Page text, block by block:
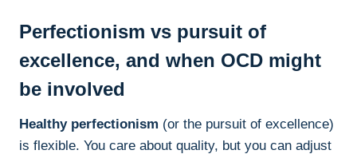
Perfectionism vs pursuit of
excellence, and when OCD might
be involved
Healthy perfectionism (or the pursuit of excellence)
is flexible. You care about quality, but you can adjust